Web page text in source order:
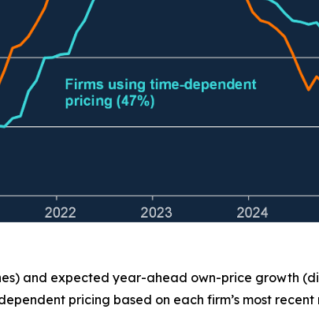
and expected year-ahead own-price growth
pricing based on each firm’s most recent